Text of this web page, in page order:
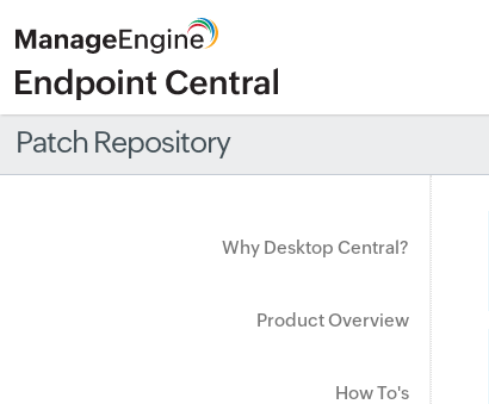
Patch Repository
Why Desktop Central?
Product Overview
How To's